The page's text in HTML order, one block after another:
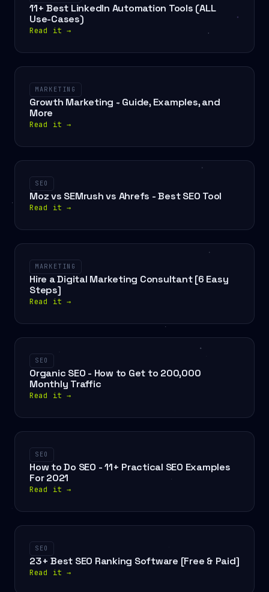
11+ Best LinkedIn Automation Tools (ALL
Use-Cases)
Read it →
MARKETING
Growth Marketing - Guide, Examples, and
More
Read it →
SEO
Moz vs SEMrush vs Ahrefs - Best SEO Tool
Read it →
MARKETING
Hire a Digital Marketing Consultant [6 Easy
Steps]
Read it →
SEO
Organic SEO - How to Get to 200,000
Monthly Traffic
Read it →
SEO
How to Do SEO - 11+ Practical SEO Examples
For 2021
Read it →
SEO
23+ Best SEO Ranking Software [Free & Paid]
Read it →